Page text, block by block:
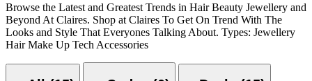
Browse the Latest and Greatest Trends in Hair Beauty Jewellery and
Beyond At Claires. Shop at Claires To Get On Trend With The
Looks and Style That Everyones Talking About. Types: Jewellery
Hair Make Up Tech Accessories